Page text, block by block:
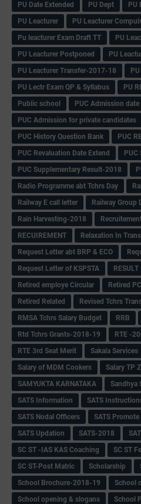
PU Date Extended
PU Dept
PU
PU Leacturer
PU Leacturer
Pu leacturer Exam Draft TT
PU
PU Leacturer Postponed
PU
PU Leacturer Transfer-2017-18
PU Lectr Exam QP & Syllabus
PU
Public school
PUC Admission
PUC Admission for private candidates
PUC History Question Bank
PUC
PUC Revaluation Date Extend
PUC
PUC Supplementary Result-2018
Radio Programme abt Tchrs Day
Railway E call letter
Railway Group
Rain Harvesting-2018
RECUIREMENT
Relaxation In
Request Letter abt BRP & ECO
Request Letter of KSPSTA
RESULT
Retired employe Circular
Retired
Retired Related
Revised Tchrs
RMSA Tchrs Salary Budget
RRB
Rtd Tchrs Grants-2018-19
RTE -
RTE 3rd Seat Merit
Sakala Services
Salary of MDM Cookers
Salary TP
SAMYUKTA KARNATAKA
Sandhya
SATS Information
SATS
SATS Nodal Officers
SATS Promote
SATS Updation
SATS-2018
SC ST -IAS KAS Coaching
SC ST
SC ST-Post Matric
Scholarship
School Brochure-2018-19
School
School opening & slogans
School